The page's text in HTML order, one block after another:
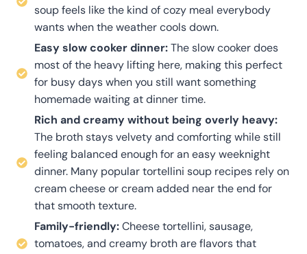
soup feels like the kind of cozy meal everybody
wants when the weather cools down.
Easy slow cooker dinner:The slow cooker does
most of the heavy lifting here, making this perfect
for busy days when you still want something
homemade waiting at dinner time.
Rich and creamy without being overly heavy:
The broth stays velvety and comforting while still
feeling balanced enough for an easy weeknight
dinner. Many popular tortellini soup recipes rely on
cream cheese or cream added near the end for
that smooth texture.
Family-friendly:Cheese tortellini, sausage,
tomatoes, and creamy broth are flavors that